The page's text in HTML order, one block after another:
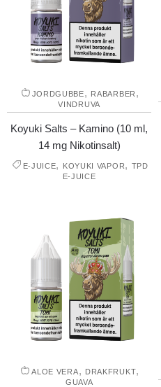
JORDGUBBE, RABARBER ,
VINDRUVA
Koyuki Salts – Kamino (10 ml,
14 mg Nikotinsalt)
E-JUICE, KOYUKI VAPOR, TPD
E-JUICE
ALOE VERA, DRAKFRUKT,
GUAVA